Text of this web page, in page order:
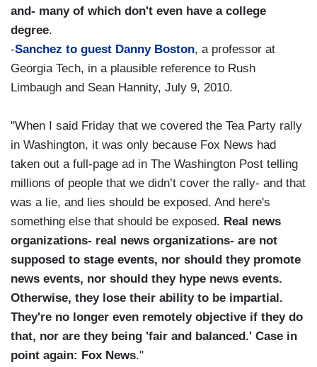
and- many of which don't even have a college
degree.
-Sanchez to guest Danny Boston, a professor at
Georgia Tech, in a plausible reference to Rush
Limbaugh and Sean Hannity, July 9, 2010.
"When I said Friday that we covered the Tea Party rally
in Washington, it was only because Fox News had
taken out a full-page ad in The Washington Post telling
millions of people that we didn’t cover the rally- and that
was a lie, and lies should be exposed. And here's
something else that should be exposed. Real news
organizations- real news organizations- are not
supposed to stage events, nor should they promote
news events, nor should they hype news events.
Otherwise, they lose their ability to be impartial.
They're no longer even remotely objective if they do
that, nor are they being 'fair and balanced.' Case in
point again: Fox News."